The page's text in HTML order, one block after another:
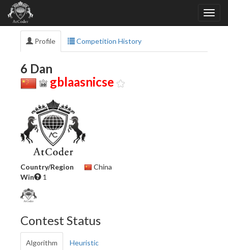
Profile Competition History
6 Dan
gblaasnicse
Country/Region
China
Win
1
Contest Status
Algorithm Heuristic